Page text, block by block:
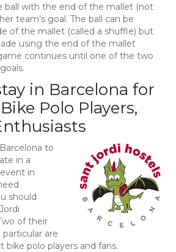
ball with the end of the mallet (not
team’s goal. The ball can be
of the mallet (called a shuffle) but
using the end of the mallet
continues until one of the two
in Barcelona for
Polo Players,
to
in a
in
should
of their
are
bike polo players and fans.